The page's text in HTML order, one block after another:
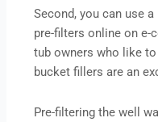
Second, you can use
pre-filters online on
tub owners who like
bucket fillers are an
Pre-filtering the well